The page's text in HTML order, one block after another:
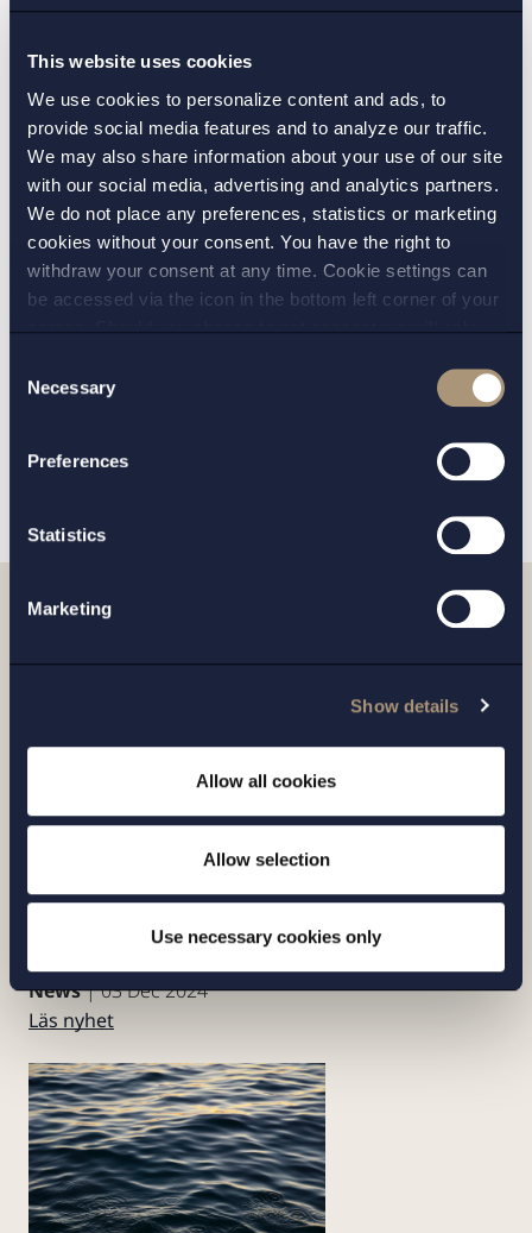
This website uses cookies
We use cookies to personalize content and ads, to
provide social media features and to analyze our traffic.
We may also share information about your use of our site
with our social media, advertising and analytics partners.
We do not place any preferences, statistics or marketing
cookies without your consent. You have the right to
withdraw your consent at any time. Cookie settings can
be accessed via the icon in the bottom left corner of your
screen. Should you choose to not consent we will only
andprivacy policy
for more details on cookies and our
Selection
Necessary
Preferences
Statistics
Marketing
Show details
Allow all cookies
Allow selection
Use necessary cookies only
Aneo
Read more
Case| 16 Mar 2022
Setterwalls legal advisor to Octopus
Renewables on its acquisition of the 31.5
MW Marhult wind farm from OX2
Read more
Artiklar
News| 03 Dec 2024
Setterwalls’ Environmental Law Experts
Contribute to the Chambers
Environmental Law 2024 Guide
Läs nyhet